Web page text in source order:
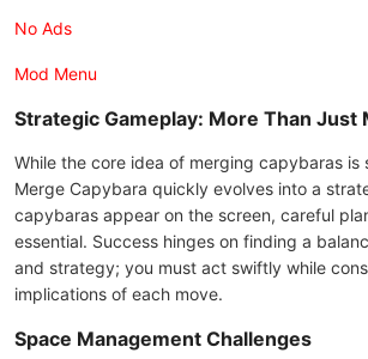
No Ads
Mod Menu
Strategic Gameplay: More Than Just
While the core idea of merging capybaras is
Merge Capybara quickly evolves into a
capybaras appear on the screen, careful
essential. Success hinges on finding a
and strategy; you must act swiftly while
implications of each move.
Space Management Challenges